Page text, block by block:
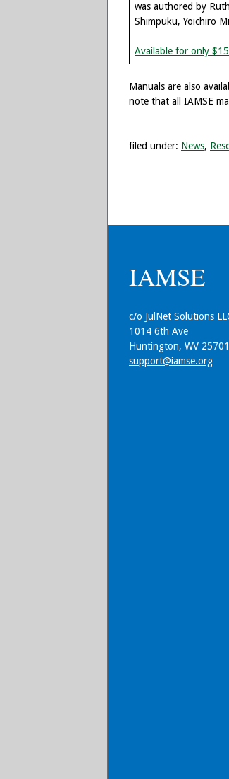
was authored by
Shimpuku, Yoichiro
Available for only
Manuals are also
note that all IAMSE
filed under: News,
IAMSE
c/o JulNet Solutions
1014 6th Ave
Huntington, WV 25701
support@iamse.org